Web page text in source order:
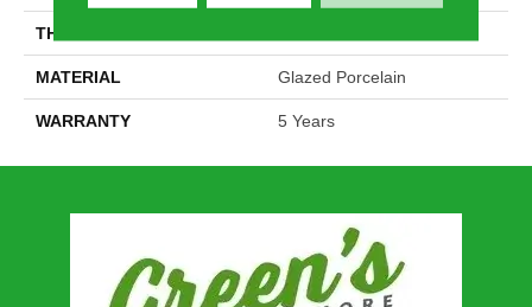
THICKNESS
MATERIAL Glazed Porcelain
WARRANTY 5 Years